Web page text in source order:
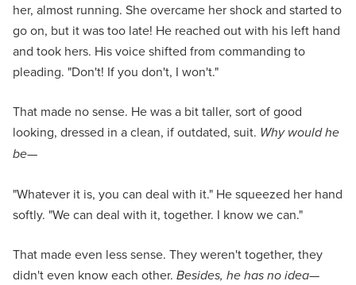
her, almost running. She overcame her shock and started to
go on, but it was too late! He reached out with his left hand
and took hers. His voice shifted from commanding to
pleading. "Don't! If you don't, I won't."
That made no sense. He was a bit taller, sort of good
looking, dressed in a clean, if outdated, suit. Why would he
be—
"Whatever it is, you can deal with it." He squeezed her hand
softly. "We can deal with it, together. I know we can."
That made even less sense. They weren't together, they
didn't even know each other. Besides, he has no idea—